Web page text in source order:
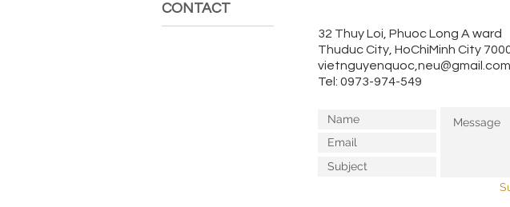
CONTACT
32 Thuy Loi, Phuoc Long A ward
Thuduc City, HoChiMinh City
vietnguyenquoc, neu@gmail.com
Tel: 0973-974-549